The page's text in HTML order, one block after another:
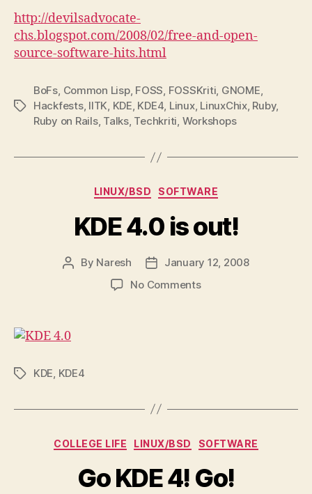
http://devilsadvocate-
chs.blogspot.com/2008/02/free-and-open-
source-software-hits.html
Tags
BoFs, Common Lisp, FOSS, FOSSKriti, GNOME,
Hackfests, IITK, KDE, KDE4, Linux, LinuxChix, Ruby,
Ruby on Rails, Talks, Techkriti, Workshops
Categories
LINUX/BSD SOFTWARE
KDE 4.0 is out!
Post
By Naresh
Post
date
January 12, 2008
No Commentson
TagsKDE KDE4
Categories
COLLEGE LIFE LINUX/BSD SOFTWARE
Go KDE 4! Go!